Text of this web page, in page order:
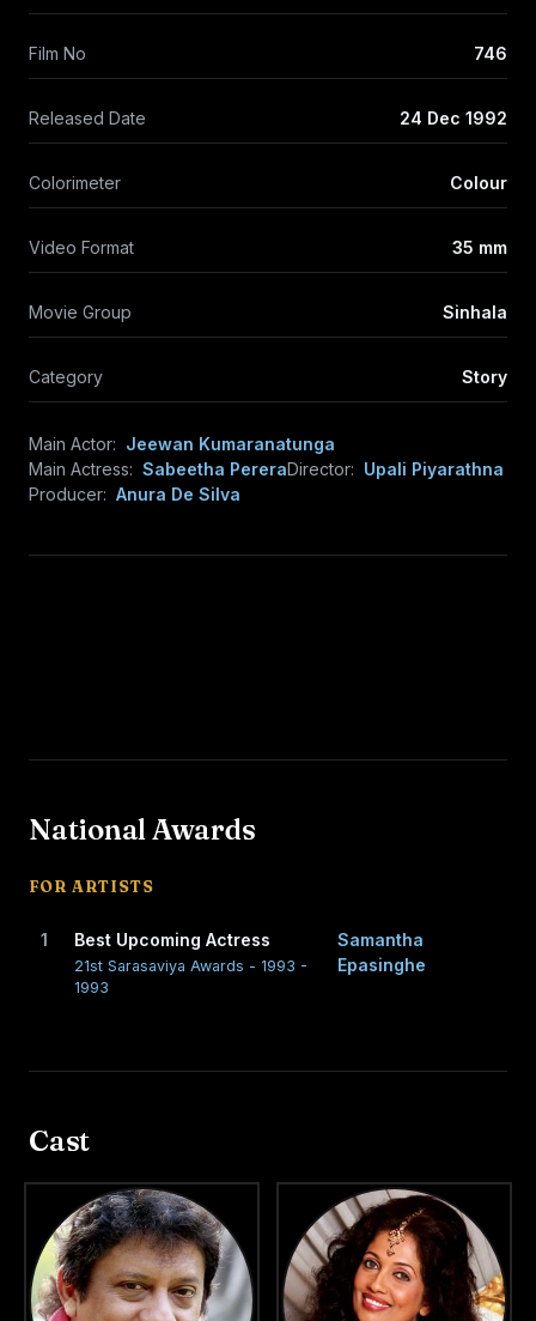
Film No 746
Released Date 24 Dec 1992
Colorimeter Colour
Video Format 35 mm
Movie Group Sinhala
Category Story
Main Actor: Jeewan Kumaranatunga
Main Actress: Sabeetha PereraDirector: Upali Piyarathna
Producer: Anura De Silva
National Awards
FOR ARTISTS
1 Best Upcoming Actress
21st Sarasaviya Awards - 1993 -
1993
Samantha
Epasinghe
Cast